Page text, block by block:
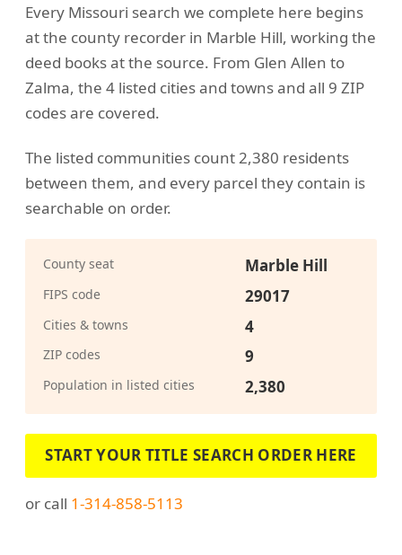
Every Missouri search we complete here begins
at the county recorder in Marble Hill, working the
deed books at the source. From Glen Allen to
Zalma, the 4 listed cities and towns and all 9 ZIP
codes are covered.
The listed communities count 2,380 residents
between them, and every parcel they contain is
searchable on order.
County seat Marble Hill
FIPS code 29017
Cities & towns 4
ZIP codes 9
Population in listed cities 2,380
START YOUR TITLE SEARCH ORDER HERE
or call 1-314-858-5113